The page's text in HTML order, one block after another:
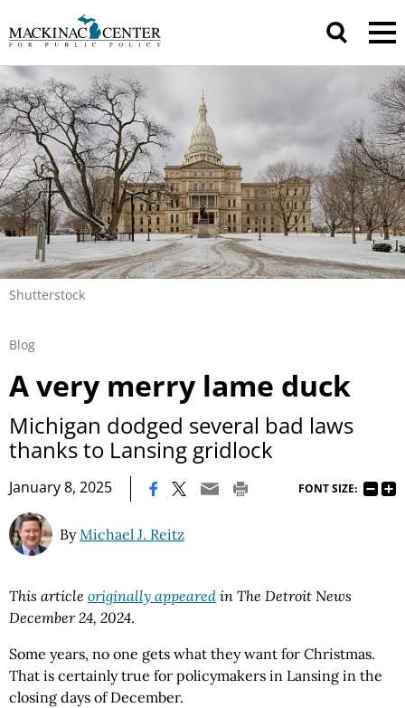
Shutterstock
Blog
A very merry lame duck
Michigan dodged several bad laws
thanks to Lansing gridlock
January 8, 2025 FONT SIZE:
ByMichael J. Reitz
This article originally appeared in The Detroit News
December 24, 2024.
Some years, no one gets what they want for Christmas.
That is certainly true for policymakers in Lansing in the
closing days of December.